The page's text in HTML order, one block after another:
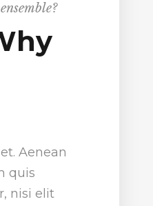
Aenean
quis
nisi elit